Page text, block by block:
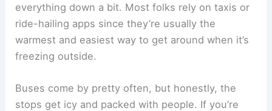
everything down a bit. Most folks rely on taxis or
ride-hailing apps since they’re usually the
warmest and easiest way to get around when it’s
freezing outside.
Buses come by pretty often, but honestly, the
stops get icy and packed with people. If you’re